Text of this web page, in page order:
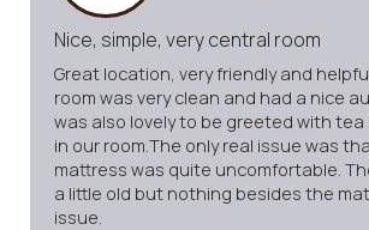
Nice, simple, very central room
Great location, very friendly and
room was very clean and had a nice
was also lovely to be greeted with
in our room.The only real issue was
mattress was quite uncomfortable.
a little old but nothing besides the
issue.